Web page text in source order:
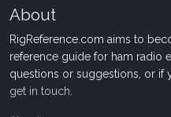
About
RigReference.com aims to
reference guide for ham radio
questions or suggestions, or if
get in touch